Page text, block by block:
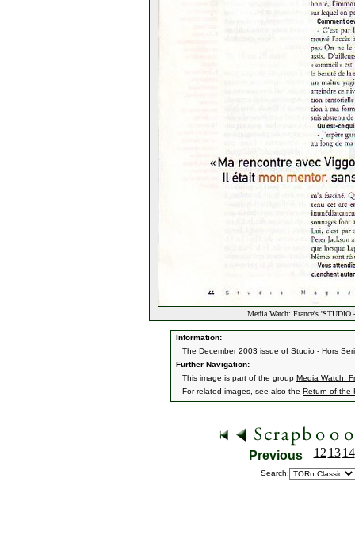
Media Watch: France's
Information:
The December 2003 issue of Studio - Hors
Further Navigation:
This image is part of the group Media Watch:
For related images, see also the Return of the
Previous 12 13 14
Search: